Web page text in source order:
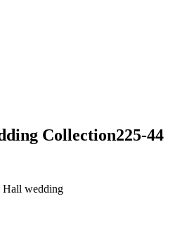
Collection225-44
Hall wedding